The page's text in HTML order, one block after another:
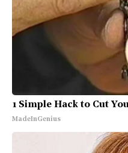
1 Simple Hack to Cut
MadeInGenius